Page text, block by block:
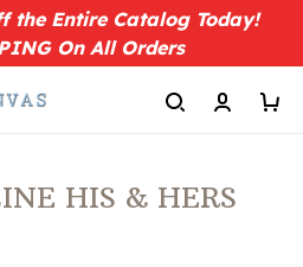
the Entire Catalog Today!
On All Orders
HIS & HERS